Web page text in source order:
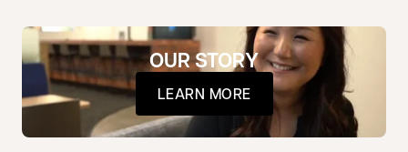
OUR STORY
LEARN MORE